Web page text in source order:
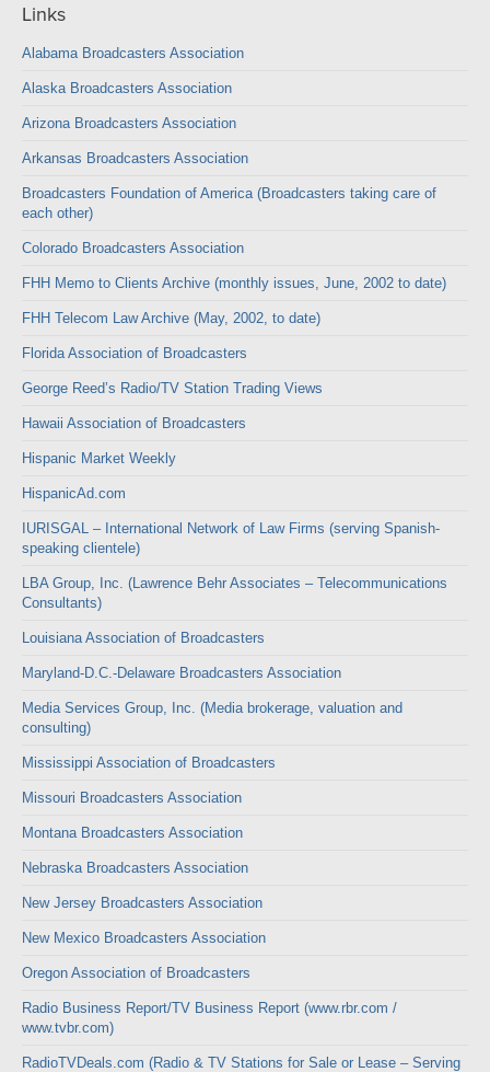
Links
Alabama Broadcasters Association
Alaska Broadcasters Association
Arizona Broadcasters Association
Arkansas Broadcasters Association
Broadcasters Foundation of America (Broadcasters taking care of
each other)
Colorado Broadcasters Association
FHH Memo to Clients Archive (monthly issues, June, 2002 to date)
FHH Telecom Law Archive (May, 2002, to date)
Florida Association of Broadcasters
George Reed’s Radio/TV Station Trading Views
Hawaii Association of Broadcasters
Hispanic Market Weekly
HispanicAd.com
IURISGAL – International Network of Law Firms (serving Spanish-
speaking clientele)
LBA Group, Inc. (Lawrence Behr Associates – Telecommunications
Consultants)
Louisiana Association of Broadcasters
Maryland-D.C.-Delaware Broadcasters Association
Media Services Group, Inc. (Media brokerage, valuation and
consulting)
Mississippi Association of Broadcasters
Missouri Broadcasters Association
Montana Broadcasters Association
Nebraska Broadcasters Association
New Jersey Broadcasters Association
New Mexico Broadcasters Association
Oregon Association of Broadcasters
Radio Business Report/TV Business Report (www.rbr.com /
www.tvbr.com)
RadioTVDeals.com (Radio & TV Stations for Sale or Lease – Serving